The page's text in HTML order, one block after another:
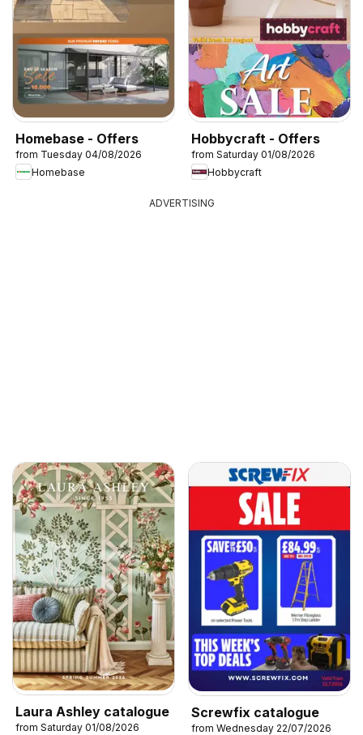
Homebase - Offers
from Tuesday 04/08/2026
Homebase
Hobbycraft - Offers
from Saturday 01/08/2026
Hobbycraft
ADVERTISING
Laura Ashley catalogue
from Saturday 01/08/2026
Screwfix catalogue
from Wednesday 22/07/2026